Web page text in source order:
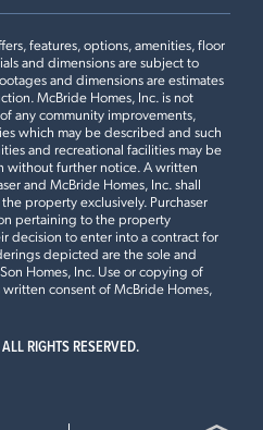
features, options, amenities, floor
and dimensions are subject to
and dimensions are estimates
McBride Homes, Inc. is not
any community improvements,
which may be described and such
and recreational facilities may be
without further notice. A written
and McBride Homes, Inc. shall
property exclusively. Purchaser
pertaining to the property
decision to enter into a contract for
depicted are the sole and
Homes, Inc. Use or copying of
consent of McBride Homes,
RIGHTS RESERVED.